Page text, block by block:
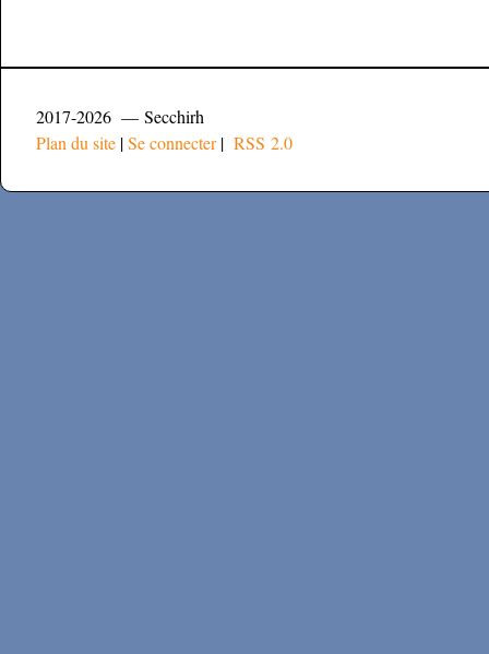
2017-2026 — Secchirh
Plan du site |Se connecter| RSS 2.0